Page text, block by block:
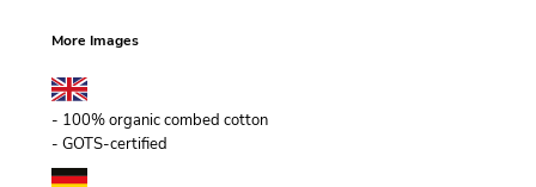
More Images
- 100% organic combed cotton
- GOTS-certified